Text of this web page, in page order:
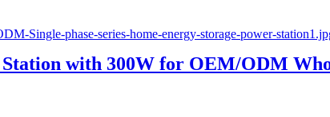
with 300W for OEM/ODM